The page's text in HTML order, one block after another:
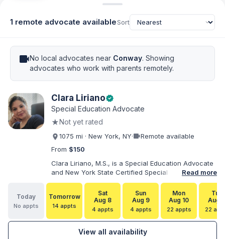
1 remote advocate availableSort
videocamNo local advocates near Conway. Showing
advocates who work with parents remotely.
Clara Lirianoverified
Special Education Advocate
★Not yet rated
1075 mi · New York, NY·videocamRemote available
From $150
Clara Liriano, M.S., is a Special Education Advocate
and New York State Certified Special Education
Teacher with more than 20 years of experience
supporting children and individuals with disabilities.
She holds a Bachelor of Science in Health Services
Administration and a Master of Science in Early
Childhood Special Education. Bilingual in English and
Spanish, Clara helps families navigate special
education, disability services, IEPs, evaluations, and
Read more
Today
No appts
Tomorrow
14 appts
Sat
Aug 8
4 appts
Sun
Aug 9
4 appts
Mon
Aug 10
22 appts
Tue
Aug
22
View all availability